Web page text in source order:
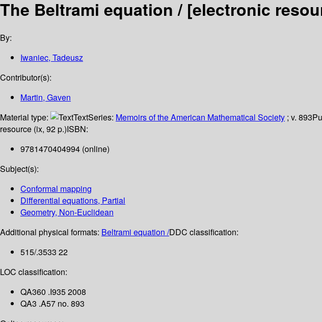
The Beltrami equation / [electronic
By:
Iwaniec, Tadeusz
Contributor(s):
Martin, Gaven
Material type:
TextSeries: Memoirs of the American Mathematical Society ; v. 893
resource (ix, 92 p.)ISBN:
9781470404994 (online)
Subject(s):
Conformal mapping
Differential equations, Partial
Geometry, Non-Euclidean
Additional physical formats: Beltrami equation /DDC classification:
515/.3533 22
LOC classification:
QA360 .I935 2008
QA3 .A57 no. 893